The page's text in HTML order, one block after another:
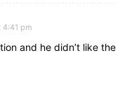
4:41 pm
and he didn’t like the